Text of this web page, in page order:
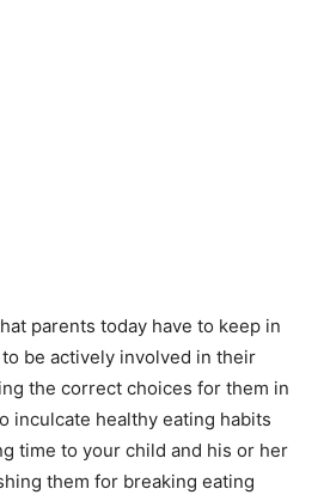
parents today have to keep in
be actively involved in their
the correct choices for them in
inculcate healthy eating habits
time to your child and his or her
them for breaking eating